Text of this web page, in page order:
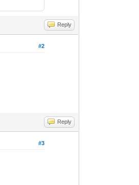
Reply
#2
Reply
#3